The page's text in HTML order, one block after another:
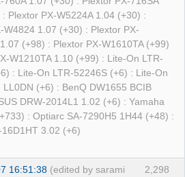
: Plextor PX-W5224A 1.04 (+30) :
W4824 1.07 (+30) : Plextor PX-
(+98) : Plextor PX-W1610TA (+99)
W1210TA 1.10 (+99) : Lite-On LTR-
: Lite-On LTR-52246S (+6) : Lite-On
LL0DN (+6) : BenQ DW1655 BCIB
DRW-2014L1 1.02 (+6) : Yamaha
: Optiarc SA-7290H5 1H44 (+48) :
16D1HT 3.02 (+6)
2,298
16:51:38 (edited by sarami